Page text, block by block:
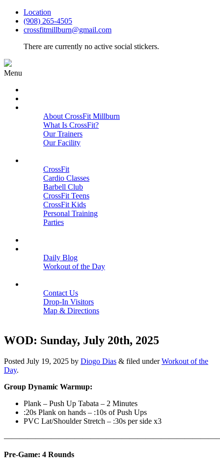
Location
(908) 265-4505
crossfitmillburn@gmail.com
There are currently no active social stickers.
Menu
About CrossFit Millburn
What Is CrossFit?
Our Trainers
Our Facility
CrossFit
Cardio Classes
Barbell Club
CrossFit Teens
CrossFit Kids
Personal Training
Parties
Daily Blog
Workout of the Day
Contact Us
Drop-In Visitors
Map & Directions
WOD: Sunday, July 20th, 2025
Posted July 19, 2025 by Diogo Dias & filed underWorkout of the
Day.
Group Dynamic Warmup:
Plank – Push Up Tabata – 2 Minutes
:20s Plank on hands – :10s of Push Ups
PVC Lat/Shoulder Stretch – :30s per side x3
Pre-Game: 4 Rounds